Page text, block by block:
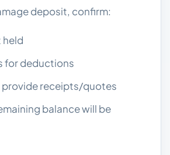
deposit, confirm:
held
for deductions
provide receipts/quotes
balance will be